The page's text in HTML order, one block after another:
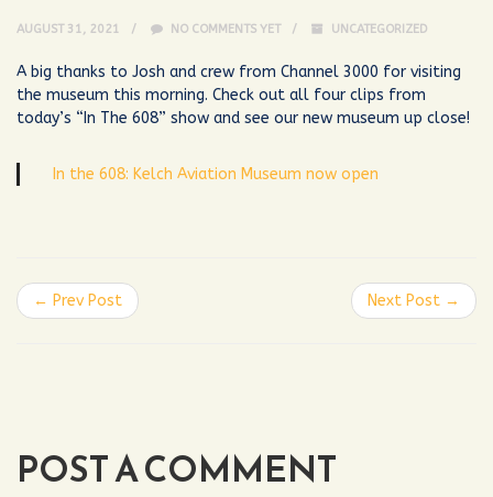
AUGUST 31, 2021 NO COMMENTS YET UNCATEGORIZED
A big thanks to Josh and crew from Channel 3000 for visiting
the museum this morning. Check out all four clips from
today’s “In The 608” show and see our new museum up close!
In the 608: Kelch Aviation Museum now open
← Prev Post Next Post →
POST A COMMENT